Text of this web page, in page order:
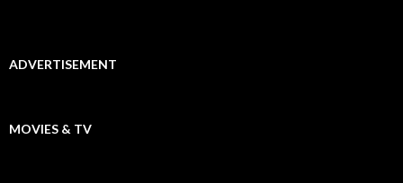
ADVERTISEMENT
MOVIES & TV